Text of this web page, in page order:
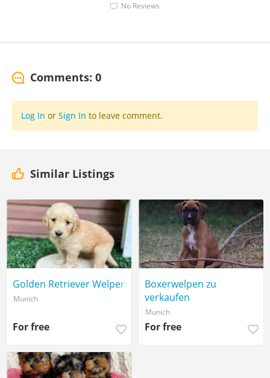
No Reviews
Comments: 0
Log In or Sign In to leave comment.
Similar Listings
Golden Retriever Welpen
Munich
For free
Boxerwelpen zu
verkaufen
Munich
For free